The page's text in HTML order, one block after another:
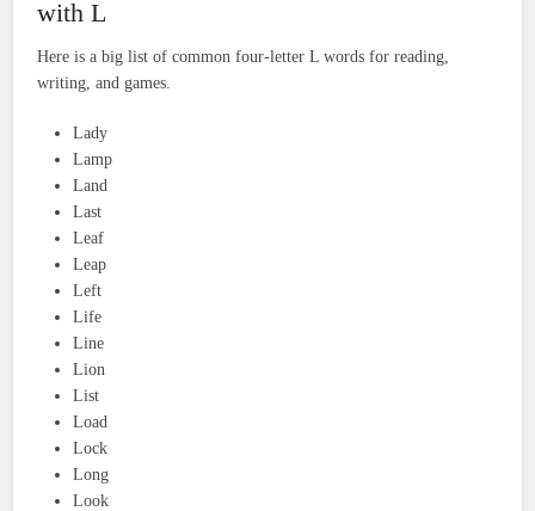
with L
Here is a big list of common four-letter L words for reading,
writing, and games.
Lady
Lamp
Land
Last
Leaf
Leap
Left
Life
Line
Lion
List
Load
Lock
Long
Look